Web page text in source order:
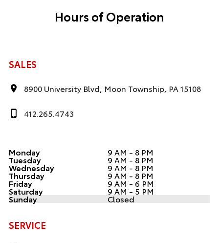
Hours of Operation
SALES
8900 University Blvd, Moon Township, PA 15108
412.265.4743
Monday 9 AM - 8 PM
Tuesday 9 AM - 8 PM
Wednesday 9 AM - 8 PM
Thursday 9 AM - 8 PM
Friday 9 AM - 6 PM
Saturday 9 AM - 5 PM
Sunday Closed
SERVICE